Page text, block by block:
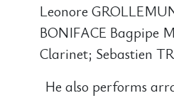
Leonore
BONIFACE Bagpipe
Clarinet; Sebastien
He also performs